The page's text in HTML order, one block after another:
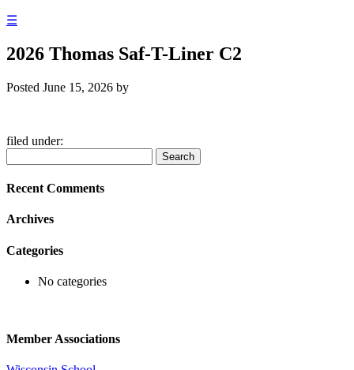
☰
2026 Thomas Saf-T-Liner C2
Posted June 15, 2026 by
filed under:
for:
Search
Recent Comments
Archives
Categories
No categories
Member Associations